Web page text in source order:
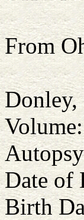
From
Donley,
Date of
Birth